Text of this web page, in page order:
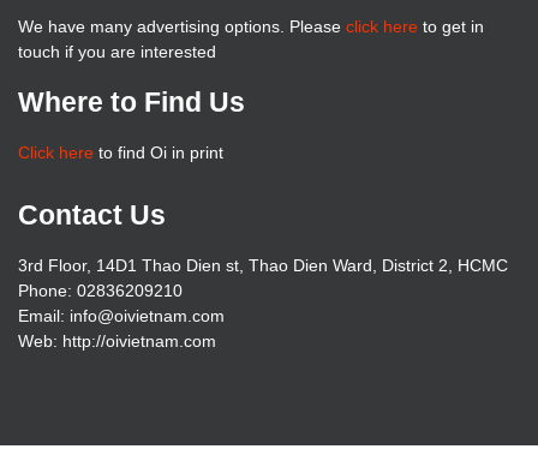
We have many advertising options. Please click here to get in
touch if you are interested
Where to Find Us
Click here to find Oi in print
Contact Us
3rd Floor, 14D1 Thao Dien st, Thao Dien Ward, District 2, HCMC
Phone: 02836209210
Email: info@oivietnam.com
Web: http://oivietnam.com